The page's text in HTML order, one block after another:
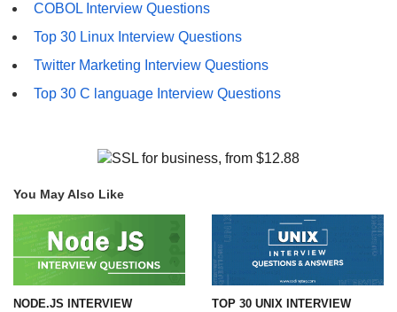
COBOL Interview Questions
Top 30 Linux Interview Questions
Twitter Marketing Interview Questions
Top 30 C language Interview Questions
You May Also Like
NODE.JS INTERVIEW
TOP 30 UNIX INTERVIEW